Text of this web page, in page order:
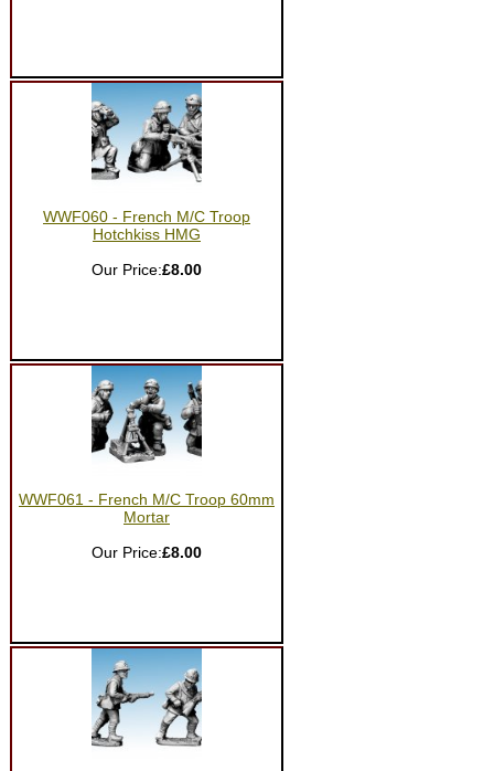
WWF060 - French M/C Troop
Hotchkiss HMG
Our Price:£8.00
WWF061 - French M/C Troop 60mm
Mortar
Our Price:£8.00